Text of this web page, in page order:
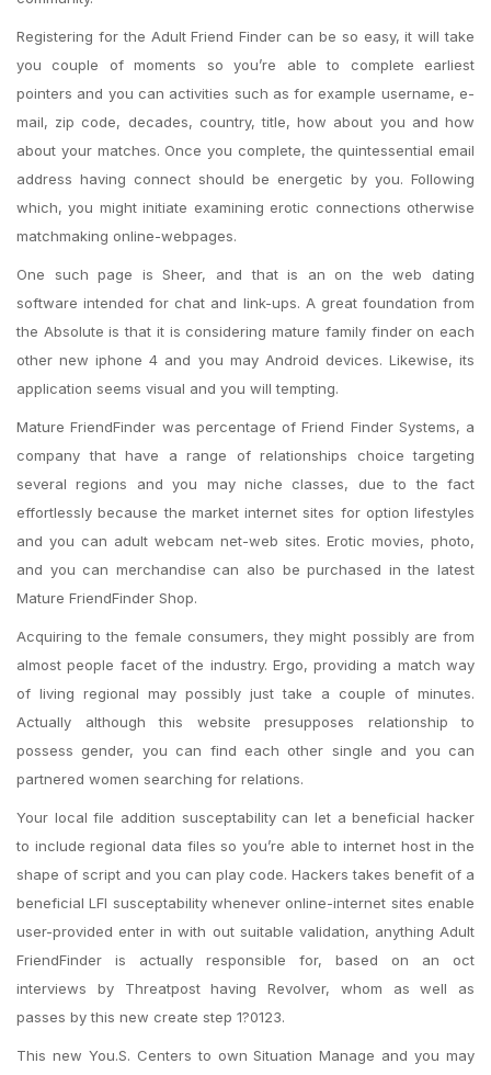
Registering for the Adult Friend Finder can be so easy, it will take
you couple of moments so you’re able to complete earliest
pointers and you can activities such as for example username, e-
mail, zip code, decades, country, title, how about you and how
about your matches. Once you complete, the quintessential email
address having connect should be energetic by you. Following
which, you might initiate examining erotic connections otherwise
matchmaking online-webpages.
One such page is Sheer, and that is an on the web dating
software intended for chat and link-ups. A great foundation from
the Absolute is that it is considering mature family finder on each
other new iphone 4 and you may Android devices. Likewise, its
application seems visual and you will tempting.
Mature FriendFinder was percentage of Friend Finder Systems, a
company that have a range of relationships choice targeting
several regions and you may niche classes, due to the fact
effortlessly because the market internet sites for option lifestyles
and you can adult webcam net-web sites. Erotic movies, photo,
and you can merchandise can also be purchased in the latest
Mature FriendFinder Shop.
Acquiring to the female consumers, they might possibly are from
almost people facet of the industry. Ergo, providing a match way
of living regional may possibly just take a couple of minutes.
Actually although this website presupposes relationship to
possess gender, you can find each other single and you can
partnered women searching for relations.
Your local file addition susceptability can let a beneficial hacker
to include regional data files so you’re able to internet host in the
shape of script and you can play code. Hackers takes benefit of a
beneficial LFI susceptability whenever online-internet sites enable
user-provided enter in with out suitable validation, anything Adult
FriendFinder is actually responsible for, based on an oct
interviews by Threatpost having Revolver, whom as well as
passes by this new create step 1?0123.
This new You.S. Centers to own Situation Manage and you may